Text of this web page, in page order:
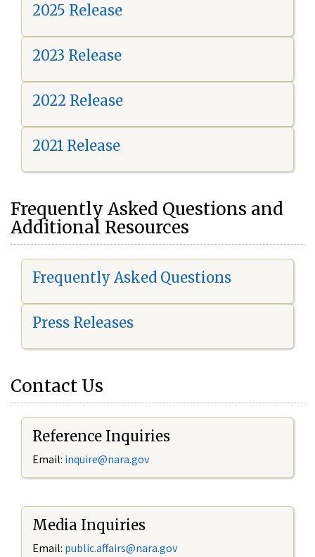
2025 Release
2023 Release
2022 Release
2021 Release
Frequently Asked Questions and
Additional Resources
Frequently Asked Questions
Press Releases
Contact Us
Reference Inquiries
Email: inquire@nara.gov
Media Inquiries
Email: public.affairs@nara.gov